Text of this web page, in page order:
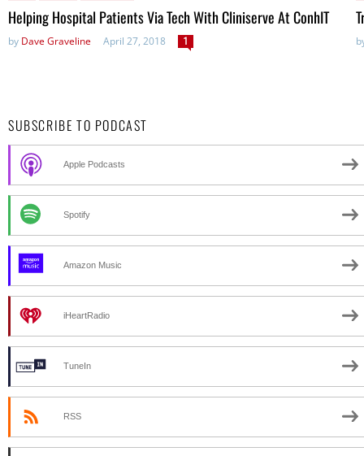
Helping Hospital Patients Via Tech With Cliniserve At ConhIT
by Dave Graveline April 27, 2018 1
SUBSCRIBE TO PODCAST
Apple Podcasts
Spotify
Amazon Music
iHeartRadio
TuneIn
RSS